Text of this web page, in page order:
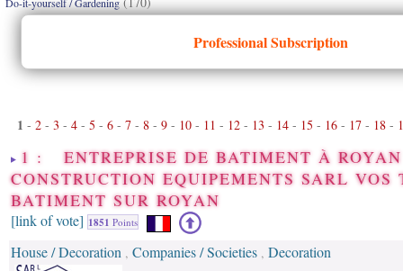
Professional Subscription
1 - 2- 3 - 4- 5 - 6- 7- 8- 9- 10- 11 - 12- 13 - 14- 15 - 16- 17- 18-
1 : ENTREPRISE DE BATIMENT À
CONSTRUCTION EQUIPEMENTS SARL VOS
BATIMENT SUR ROYAN
[link of vote] 1851 Points
House / Decoration , Companies / Societies , Decoration